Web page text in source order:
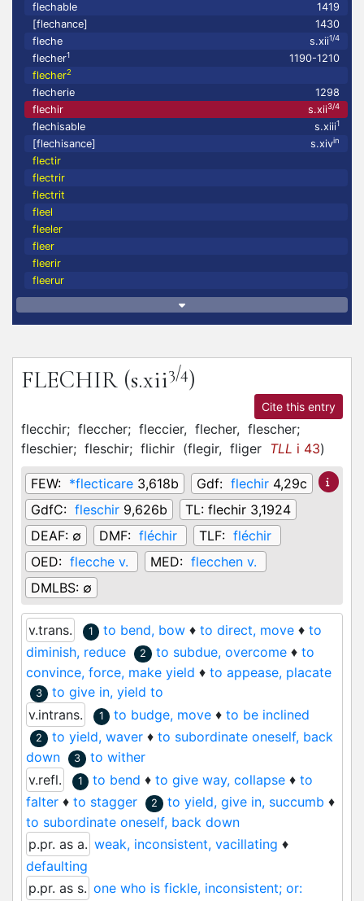
flechable
1419
[flechance]
1430
fleche
s.xii1/4
flecher1
1190-1210
flecher2
flecherie
1298
flechir
s.xii3/4
flechisable s.xiii1
[flechisance] s.xivin
flectir
flectrir
flectrit
fleel
fleeler
fleer
fleerir
fleerur
FLECHIR (s.xii3/4)
Cite this entry
flecchir; fleccher; fleccier, flecher, flescher;
fleschier; fleschir; flichir (flegir, fliger TLL i 43)
FEW: *flecticare 3,618b Gdf: flechir 4,29c
GdfC: fleschir 9,626b TL: flechir 3,1924
DEAF: ∅ DMF: fléchir TLF: fléchir
OED: flecche v. MED: flecchen v.
DMLBS: ∅
v.trans. 1 to bend, bow ♦ to direct, move ♦ to
diminish, reduce
2 to subdue, overcome ♦ to
convince, force, make yield ♦ to appease, placate
3
to give in, yield to
v.intrans.
1 to budge, move ♦ to be inclined
2 to yield, waver ♦ to subordinate oneself, back
down
3
to wither
v.refl.
1 to bend ♦ to give way, collapse ♦ to
falter ♦ to stagger 2 to yield, give in, succumb ♦
to subordinate oneself, back down
p.pr. as a. weak, inconsistent, vacillating ♦
defaulting
p.pr. as s. one who is fickle, inconsistent; or: